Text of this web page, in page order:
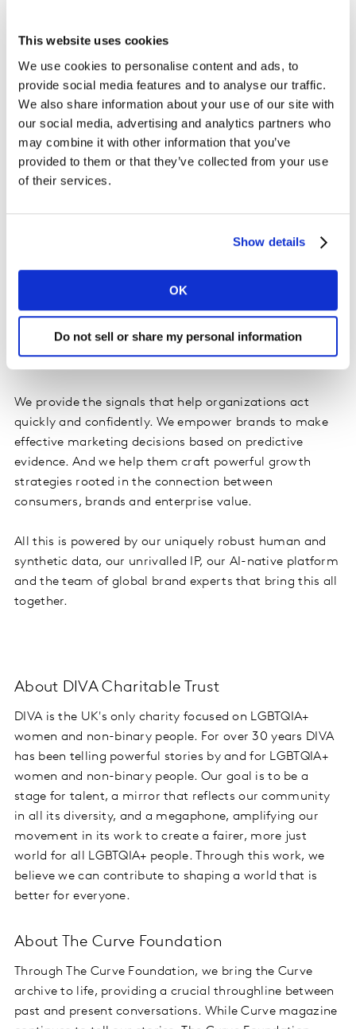
This website uses cookies
We use cookies to personalise content and ads, to
provide social media features and to analyse our traffic.
We also share information about your use of our site with
our social media, advertising and analytics partners who
may combine it with other information that you’ve
provided to them or that they’ve collected from your use
of their services.
Show details
OK
Do not sell or share my personal information
safe. Lesbian Visibility Week exists because LGBTQIA+
women and non-binary people are still too often
invisible in data, media, leadership and funding. Our
role is to shift culture, challenge inequality and create
the conditions for our communities not just to be seen,
but to thrive.”
For more details of the study and to read the full
Kantar is the worlds leading marketing data and
analytics business. We deliver the intelligence needed
We provide the signals that help organizations act
quickly and confidently. We empower brands to make
effective marketing decisions based on predictive
evidence. And we help them craft powerful growth
strategies rooted in the connection between
consumers, brands and enterprise value.
All this is powered by our uniquely robust human and
synthetic data, our unrivalled IP, our AI-native platform
and the team of global brand experts that bring this all
together.
About DIVA Charitable Trust
DIVA is the UK's only charity focused on LGBTQIA+
women and non-binary people. For over 30 years DIVA
has been telling powerful stories by and for LGBTQIA+
women and non-binary people. Our goal is to be a
stage for talent, a mirror that reflects our community
in all its diversity, and a megaphone, amplifying our
movement in its work to create a fairer, more just
world for all LGBTQIA+ people. Through this work, we
believe we can contribute to shaping a world that is
better for everyone.
About The Curve Foundation
Through The Curve Foundation, we bring the Curve
archive to life, providing a crucial throughline between
past and present conversations. While Curve magazine